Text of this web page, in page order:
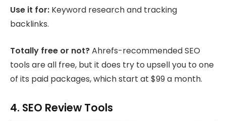
Use it for: Keyword research and tracking
backlinks.
Totally free or not?Ahrefs-recommended SEO
tools are all free, but it does try to upsell you to one
of its paid packages, which start at $99 a month.
4. SEO Review Tools